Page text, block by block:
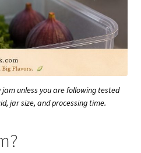
unless you are following tested
jar size, and processing time.